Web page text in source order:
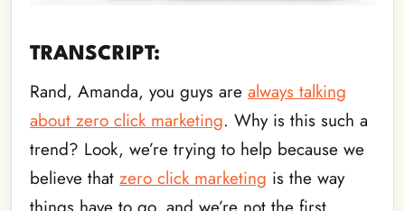
TRANSCRIPT:
Rand, Amanda, you guys are always talking
about zero click marketing. Why is this such a
trend? Look, we’re trying to help because we
believe that zero click marketing is the way